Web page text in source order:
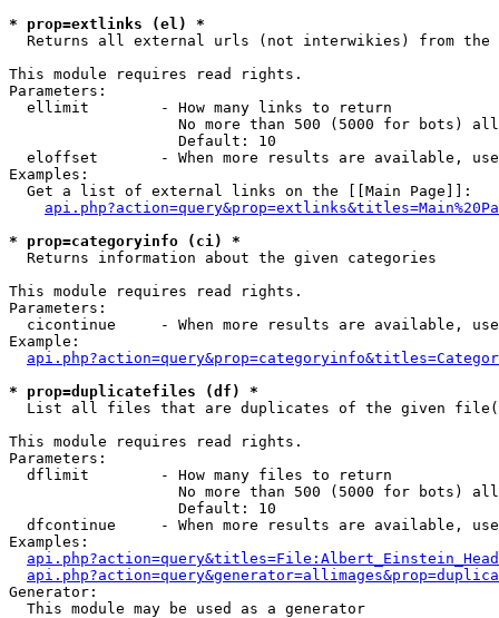
* prop=extlinks (el) *
Returns all external urls (not interwikies) from the
This module requires read rights.
Parameters:
  ellimit        - How many links to return
No more than 500 (5000 for bots)
                   Default: 10
eloffset       - When more results are available,
Examples:
  Get a list of external links on the [[Main Page]]:
* prop=categoryinfo (ci) *
Returns information about the given categories
This module requires read rights.
Parameters:
cicontinue     - When more results are available,
Example:
* prop=duplicatefiles (df) *
List all files that are duplicates of the given
This module requires read rights.
Parameters:
  dflimit        - How many files to return
No more than 500 (5000 for bots)
                   Default: 10
dfcontinue     - When more results are available,
Examples:
Generator:
  This module may be used as a generator